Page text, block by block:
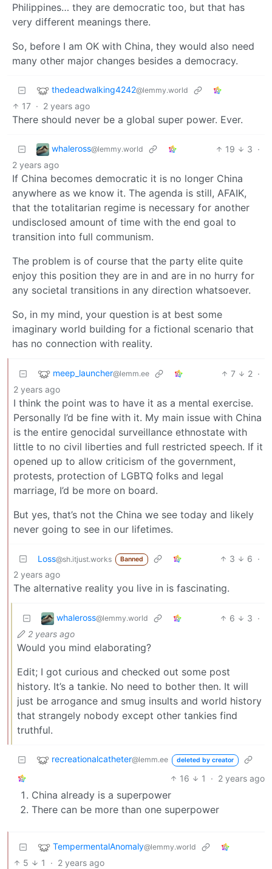
Philippines… they are democratic too, but that has
very different meanings there.
So, before I am OK with China, they would also need
many other major changes besides a democracy.
thedeadwalking4242@lemmy.world
17 · 2 years ago
There should never be a global super power. Ever.
whaleross@lemmy.world 19 3 ·
2 years ago
If China becomes democratic it is no longer China
anywhere as we know it. The agenda is still, AFAIK,
that the totalitarian regime is necessary for another
undisclosed amount of time with the end goal to
transition into full communism.
The problem is of course that the party elite quite
enjoy this position they are in and are in no hurry for
any societal transitions in any direction whatsoever.
So, in my mind, your question is at best some
imaginary world building for a fictional scenario that
has no connection with reality.
meep_launcher@lemm.ee 7 2 ·
2 years ago
I think the point was to have it as a mental exercise.
Personally I’d be fine with it. My main issue with China
is the entire genocidal surveillance ethnostate with
little to no civil liberties and full restricted speech. If it
opened up to allow criticism of the government,
protests, protection of LGBTQ folks and legal
marriage, I’d be more on board.
But yes, that’s not the China we see today and likely
never going to see in our lifetimes.
Loss@sh.itjust.works Banned 3 6 ·
2 years ago
The alternative reality you live in is fascinating.
whaleross@lemmy.world 6 3 ·
2 years ago
Would you mind elaborating?
Edit; I got curious and checked out some post
history. It’s a tankie. No need to bother then. It will
just be arrogance and smug insults and world history
that strangely nobody except other tankies find
truthful.
recreationalcatheter@lemm.ee deleted by creator
16 1 · 2 years ago
China already is a superpower
There can be more than one superpower
TempermentalAnomaly@lemmy.world
5 1 · 2 years ago